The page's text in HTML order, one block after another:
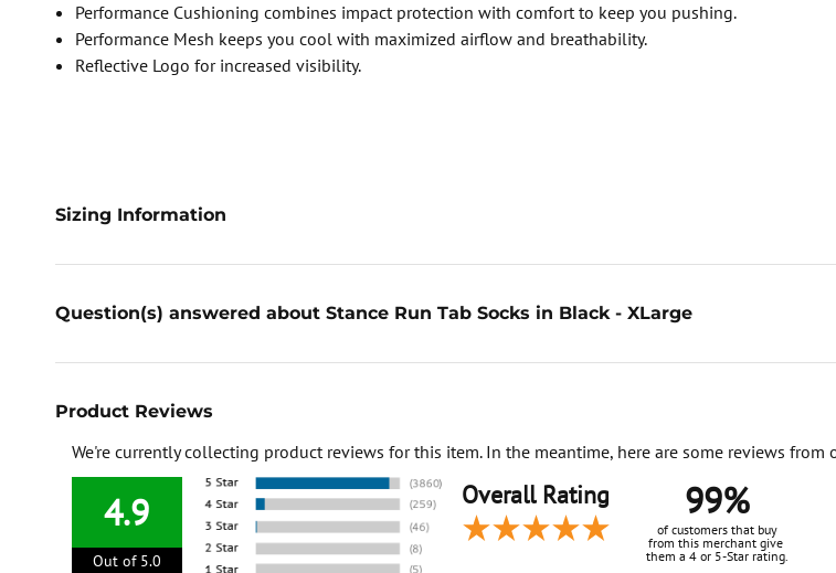
Performance Cushioning combines impact protection with comfort to keep you pushing.
Performance Mesh keeps you cool with maximized airflow and breathability.
Reflective Logo for increased visibility.
Sizing Information
Question(s) answered about Stance Run Tab Socks in Black - XLarge
Product Reviews
We're currently collecting product reviews for this item. In the meantime, here are some reviews
4.9
Out of 5.0
Overall Rating 99%
of customers that buy
from this merchant give
them a 4 or 5-Star rating.